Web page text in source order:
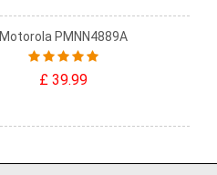
Motorola PMNN4889A
£ 39.99